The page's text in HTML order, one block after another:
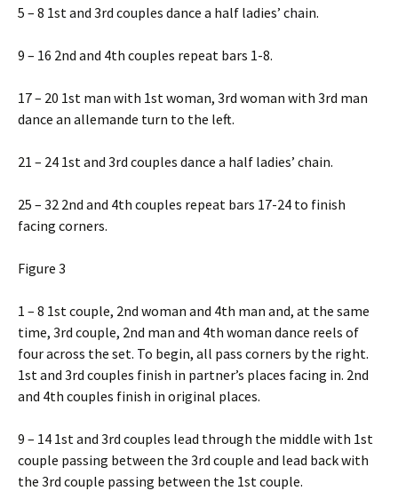
5 – 8 1st and 3rd couples dance a half ladies’ chain.
9 – 16 2nd and 4th couples repeat bars 1-8.
17 – 20 1st man with 1st woman, 3rd woman with 3rd man
dance an allemande turn to the left.
21 – 24 1st and 3rd couples dance a half ladies’ chain.
25 – 32 2nd and 4th couples repeat bars 17-24 to finish
facing corners.
Figure 3
1 – 8 1st couple, 2nd woman and 4th man and, at the same
time, 3rd couple, 2nd man and 4th woman dance reels of
four across the set. To begin, all pass corners by the right.
1st and 3rd couples finish in partner’s places facing in. 2nd
and 4th couples finish in original places.
9 – 14 1st and 3rd couples lead through the middle with 1st
couple passing between the 3rd couple and lead back with
the 3rd couple passing between the 1st couple.